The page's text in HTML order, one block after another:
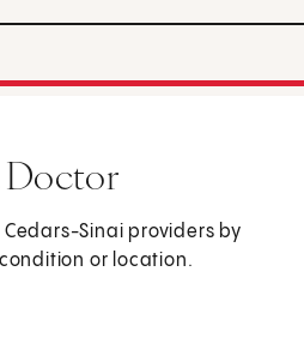
Doctor
Cedars-Sinai providers by
or location.